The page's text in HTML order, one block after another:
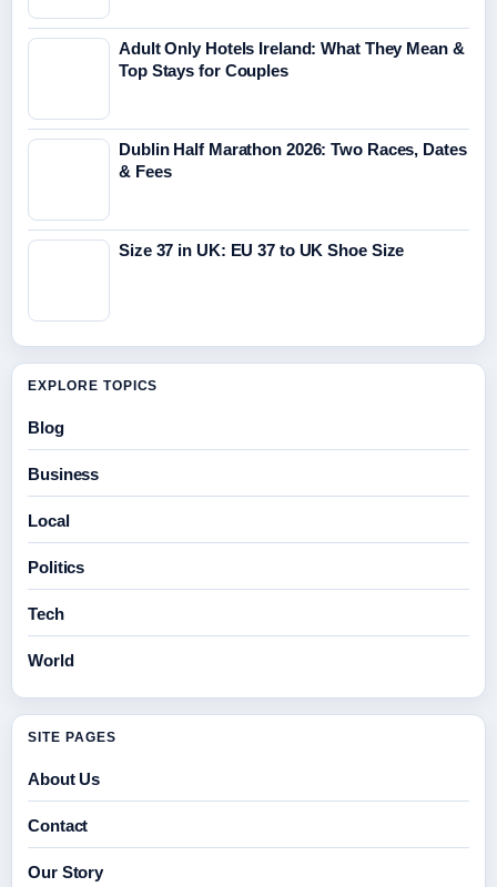
Adult Only Hotels Ireland: What They Mean &
Top Stays for Couples
Dublin Half Marathon 2026: Two Races, Dates
& Fees
Size 37 in UK: EU 37 to UK Shoe Size
EXPLORE TOPICS
Blog
Business
Local
Politics
Tech
World
SITE PAGES
About Us
Contact
Our Story